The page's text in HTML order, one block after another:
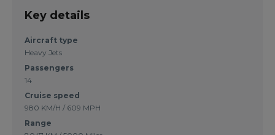
Key details
Aircraft type
Heavy Jets
Passengers
14
Cruise speed
980 KM/H / 609 MPH
Range